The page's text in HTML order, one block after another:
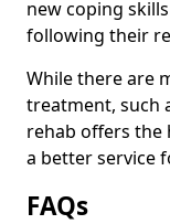
new coping
following their
While there are
treatment, such
rehab offers the
a better service
FAQs